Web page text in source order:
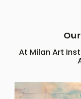
At Milan Art